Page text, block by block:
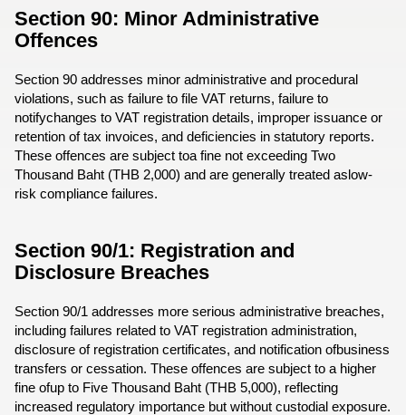
Section 90: Minor Administrative
Offences
Section 90 addresses minor administrative and procedural
violations, such as failure to file VAT returns, failure to
notifychanges to VAT registration details, improper issuance or
retention of tax invoices, and deficiencies in statutory reports.
These offences are subject toa fine not exceeding Two
Thousand Baht (THB 2,000) and are generally treated aslow-
risk compliance failures.
Section 90/1: Registration and
Disclosure Breaches
Section 90/1 addresses more serious administrative breaches,
including failures related to VAT registration administration,
disclosure of registration certificates, and notification ofbusiness
transfers or cessation. These offences are subject to a higher
fine ofup to Five Thousand Baht (THB 5,000), reflecting
increased regulatory importance but without custodial exposure.